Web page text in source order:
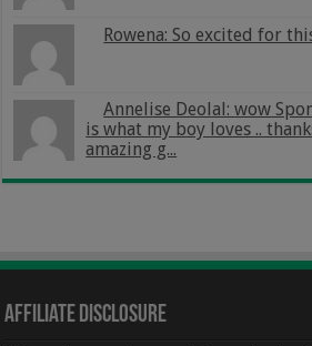
Rowena: So excited for
Annelise Deolal: wow
is what my boy loves ..
amazing g...
Affiliate Disclosure